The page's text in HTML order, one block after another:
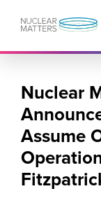
Nuclear
Assume